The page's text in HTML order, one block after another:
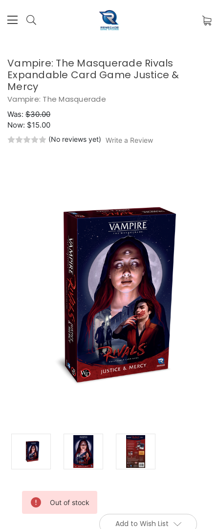
Vampire: The Masquerade Rivals
Expandable Card Game Justice &
Mercy
Vampire: The Masquerade
Was: $30.00
Now: $15.00
(No reviews yet) Write a Review
Current
Stock:
Out of stock
Add to Wish List